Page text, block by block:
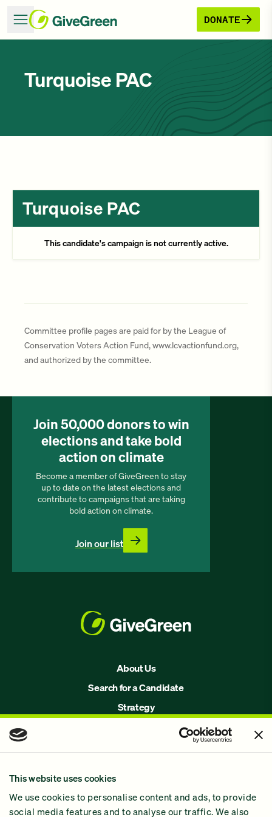
This website uses cookies
We use cookies to personalise content and ads, to provide
social media features and to analyse our traffic. We also
DONATE
Turquoise PAC
Committee profile pages are paid for by the League of
Conservation Voters Action Fund, www.lcvactionfund.org,
and authorized by the committee.
Turquoise PAC
This candidate's campaign is not currently active.
About Us
Search for a Candidate
Strategy
Why GiveGreen
2024 Impact Report
Join 50,000 donors to win
elections and take bold
action on climate
Become a member of GiveGreen to stay
up to date on the latest elections and
contribute to campaigns that are taking
bold action on climate.
Join our list